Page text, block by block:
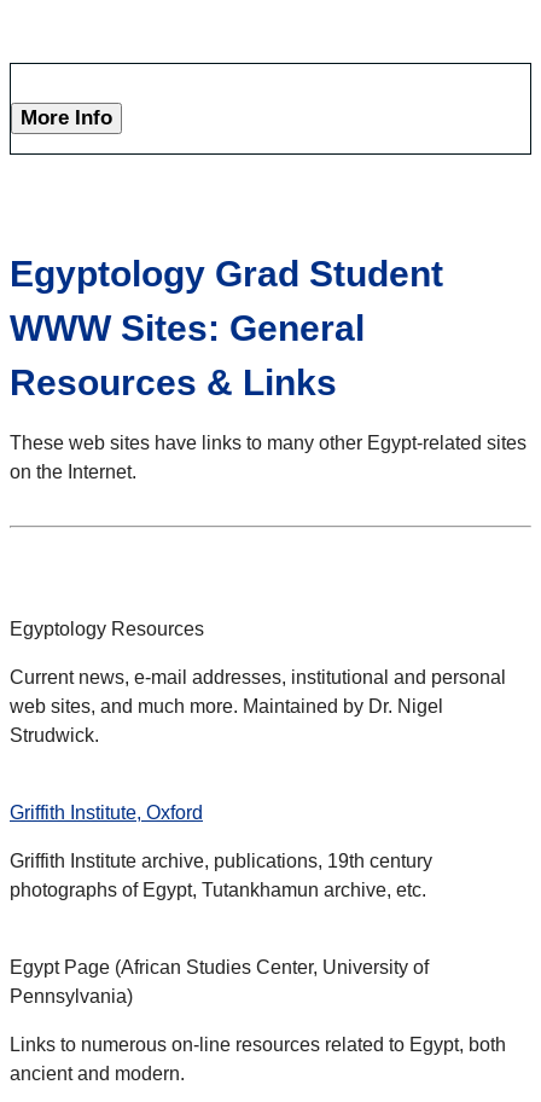
More Info
Egyptology Grad Student
WWW Sites: General
Resources & Links
These web sites have links to many other Egypt-related sites
on the Internet.
Egyptology Resources
Current news, e-mail addresses, institutional and personal
web sites, and much more. Maintained by Dr. Nigel
Strudwick.
Griffith Institute, Oxford
Griffith Institute archive, publications, 19th century
photographs of Egypt, Tutankhamun archive, etc.
Egypt Page (African Studies Center, University of
Pennsylvania)
Links to numerous on-line resources related to Egypt, both
ancient and modern.